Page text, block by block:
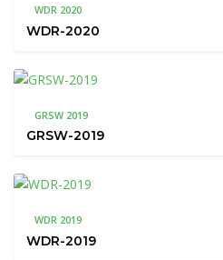
WDR 2020
WDR-2020
GRSW 2019
GRSW-2019
WDR 2019
WDR-2019